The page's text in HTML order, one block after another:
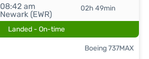
08:42 am
Newark (EWR)
02h 49min
Landed - On-time
Boeing 737MAX